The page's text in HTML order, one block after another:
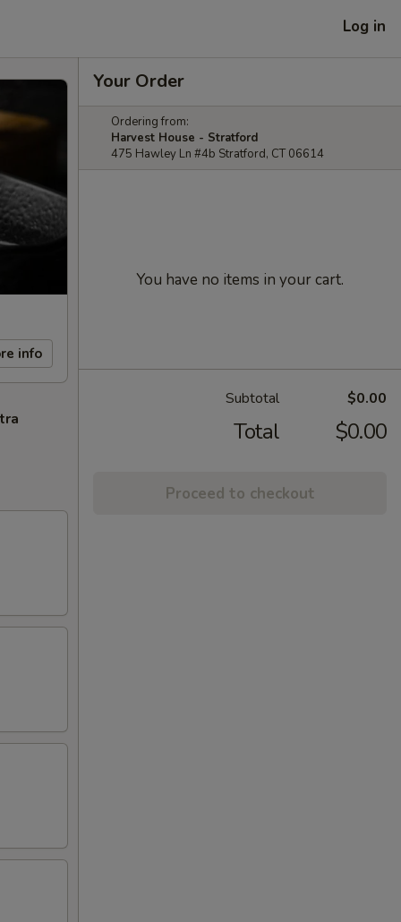
Log in
info
Your Order
Ordering from:
Harvest House - Stratford
475 Hawley Ln #4b Stratford, CT 06614
You have no items in your cart.
Subtotal $0.00
Total $0.00
Proceed to checkout